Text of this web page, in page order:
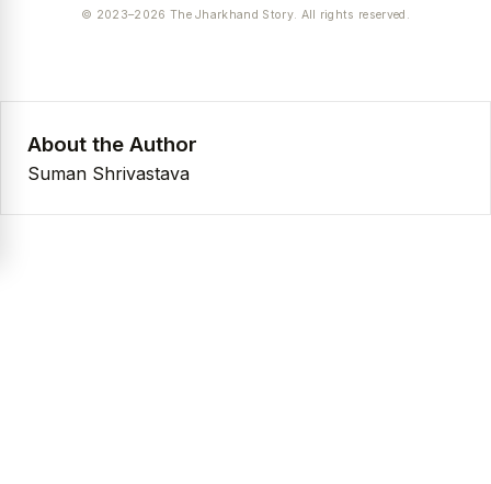
© 2023–2026 The Jharkhand Story. All rights reserved.
About the Author
Suman Shrivastava